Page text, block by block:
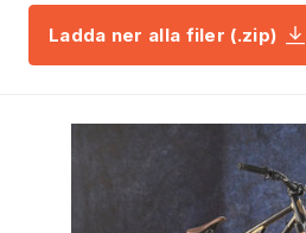
Ladda ner alla filer (.zip)